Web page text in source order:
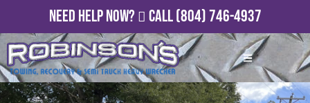
Need Help Now? Call(804) 746-4937